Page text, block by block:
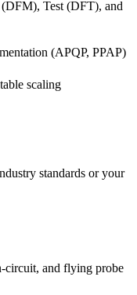
Test (DFT), and
(APQP, PPAP)
scaling
standards or your
circuit, and flying probe